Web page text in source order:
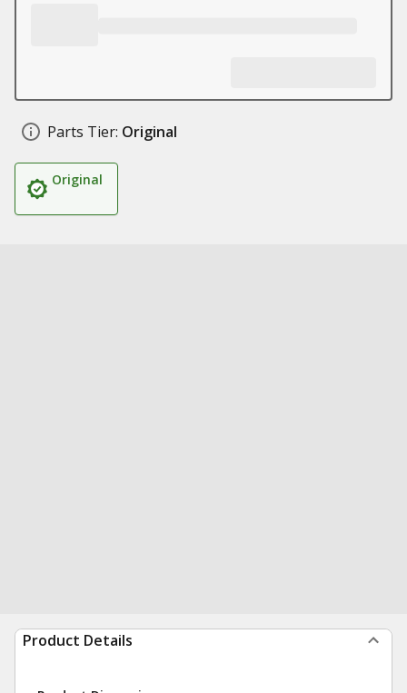
Parts Tier: Original
Original
Product Details